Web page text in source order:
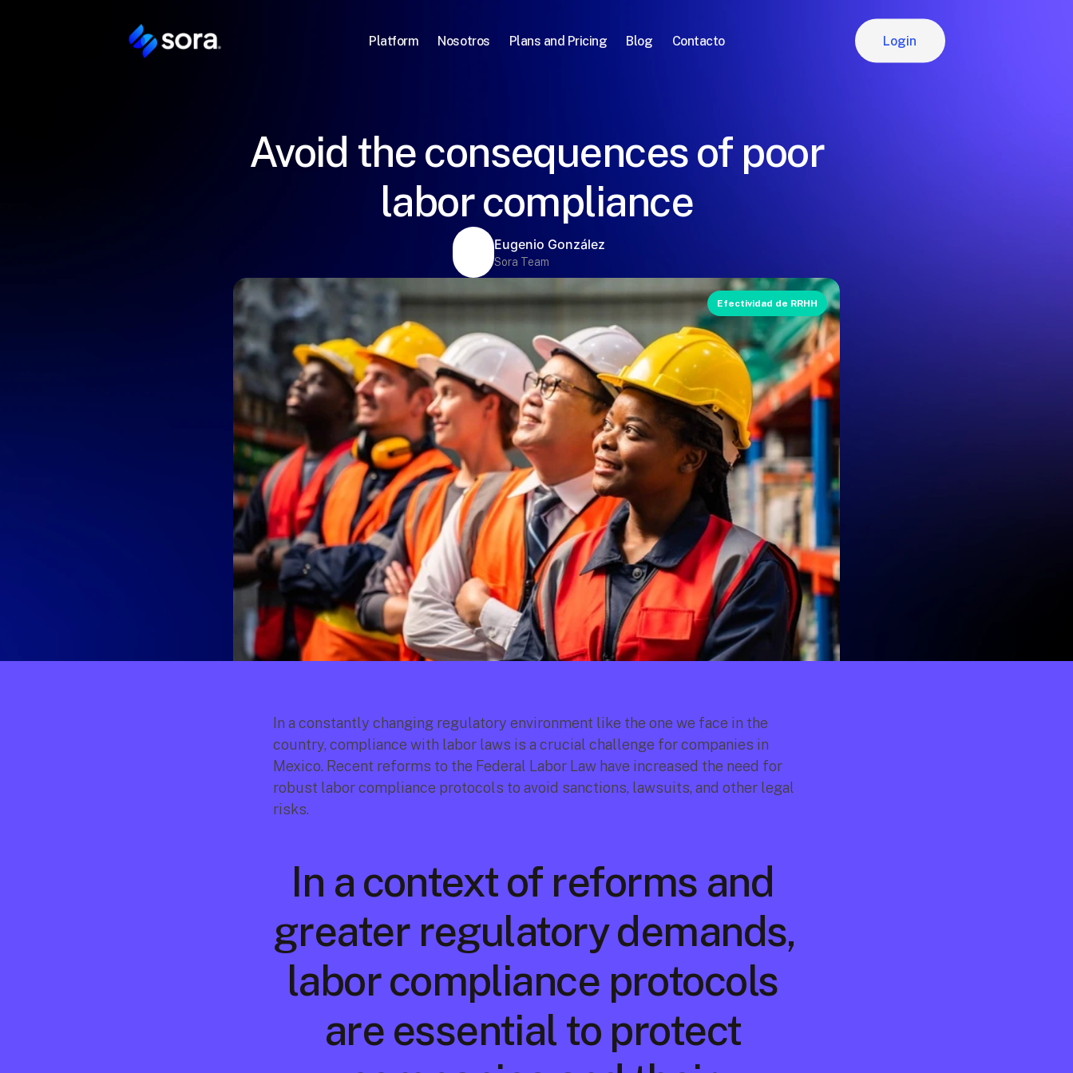
Platform Nosotros Plans and Pricing Blog Contacto Login
Avoid the consequences of poor
labor compliance
Eugenio González
Sora Team
Efectividad de RRHH
In a constantly changing regulatory environment like the one we face in the
country, compliance with labor laws is a crucial challenge for companies in
Mexico. Recent reforms to the Federal Labor Law have increased the need for
robust labor compliance protocols to avoid sanctions, lawsuits, and other legal
risks.
In a context of reforms and
greater regulatory demands,
labor compliance protocols
are essential to protect